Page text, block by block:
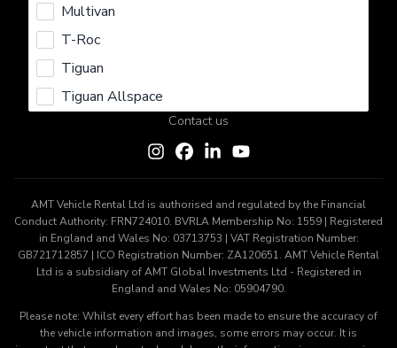
Multivan
T-Roc
Tiguan
Tiguan Allspace
About us
Get In Touch
Contact us
AMT Vehicle Rental Ltd is authorised and regulated by the Financial
Conduct Authority: FRN724010. BVRLA Membership No: 1559 | Registered
in England and Wales No: 03713753 | VAT Registration Number:
GB721712857 | ICO Registration Number: ZA120651. AMT Vehicle Rental
Ltd is a subsidiary of AMT Global Investments Ltd - Registered in
England and Wales No: 05904790.
Please note: Whilst every effort has been made to ensure the accuracy of
the vehicle information and images, some errors may occur. It is